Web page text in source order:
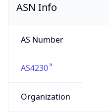
ASN Info
AS Number
AS4230
Organization